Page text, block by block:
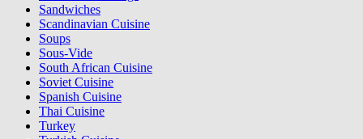
Sandwiches
Scandinavian Cuisine
Soups
Sous-Vide
South African Cuisine
Soviet Cuisine
Spanish Cuisine
Thai Cuisine
Turkey